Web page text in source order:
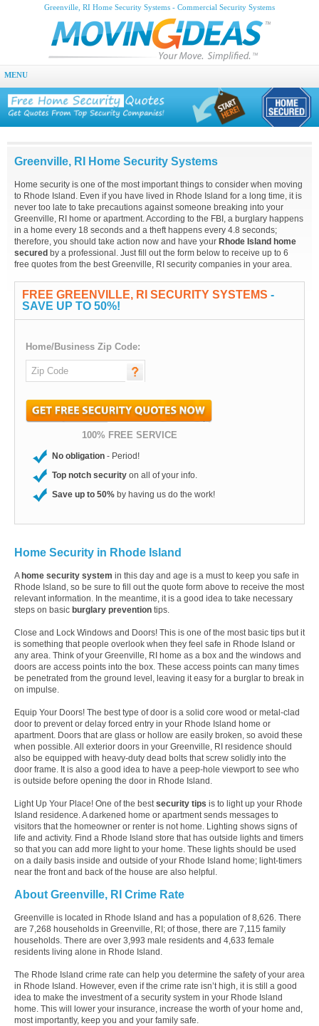
Greenville, RI Home Security Systems - Commercial Security Systems
MENU
Greenville, RI Home Security Systems
Home security is one of the most important things to consider when moving
to Rhode Island. Even if you have lived in Rhode Island for a long time, it is
never too late to take precautions against someone breaking into your
Greenville, RI home or apartment. According to the FBI, a burglary happens
in a home every 18 seconds and a theft happens every 4.8 seconds;
therefore, you should take action now and have your Rhode Island home
secured by a professional. Just fill out the form below to receive up to 6
free quotes from the best Greenville, RI security companies in your area.
FREE GREENVILLE, RI SECURITY SYSTEMS -
SAVE UP TO 50%!
Home/Business Zip Code:
100% FREE SERVICE
No obligation - Period!
Top notch security on all of your info.
Save up to 50% by having us do the work!
Home Security in Rhode Island
Ahome security system in this day and age is a must to keep you safe in
Rhode Island, so be sure to fill out the quote form above to receive the most
relevant information. In the meantime, it is a good idea to take necessary
steps on basic burglary prevention tips.
Close and Lock Windows and Doors! This is one of the most basic tips but it
is something that people overlook when they feel safe in Rhode Island or
any area. Think of your Greenville, RI home as a box and the windows and
doors are access points into the box. These access points can many times
be penetrated from the ground level, leaving it easy for a burglar to break in
on impulse.
Equip Your Doors! The best type of door is a solid core wood or metal-clad
door to prevent or delay forced entry in your Rhode Island home or
apartment. Doors that are glass or hollow are easily broken, so avoid these
when possible. All exterior doors in your Greenville, RI residence should
also be equipped with heavy-duty dead bolts that screw solidly into the
door frame. It is also a good idea to have a peep-hole viewport to see who
is outside before opening the door in Rhode Island.
Light Up Your Place! One of the best security tips is to light up your Rhode
Island residence. A darkened home or apartment sends messages to
visitors that the homeowner or renter is not home. Lighting shows signs of
life and activity. Find a Rhode Island store that has outside lights and timers
so that you can add more light to your home. These lights should be used
on a daily basis inside and outside of your Rhode Island home; light-timers
near the front and back of the house are also helpful.
About Greenville, RI Crime Rate
Greenville is located in Rhode Island and has a population of 8,626. There
are 7,268 households in Greenville, RI; of those, there are 7,115 family
households. There are over 3,993 male residents and 4,633 female
residents living alone in Rhode Island.
The Rhode Island crime rate can help you determine the safety of your area
in Rhode Island. However, even if the crime rate isn’t high, it is still a good
idea to make the investment of a security system in your Rhode Island
home. This will lower your insurance, increase the worth of your home and,
most importantly, keep you and your family safe.